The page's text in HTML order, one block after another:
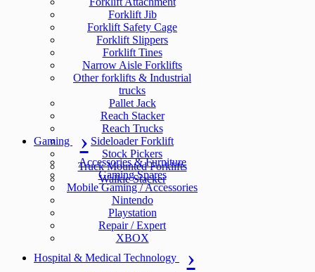
Forklift Jib
Forklift Safety Cage
Forklift Slippers
Forklift Tines
Narrow Aisle Forklifts
Other forklifts & Industrial
trucks
Pallet Jack
Reach Stacker
Reach Trucks
Sideloader Forklift
Stock Pickers
Truck Mounted Forklifts
Walkie Stacker
Gaming
Accessories & Furniture
Gaming Spares
Mobile Gaming / Accessories
Nintendo
Playstation
Repair / Expert
XBOX
Hospital & Medical Technology